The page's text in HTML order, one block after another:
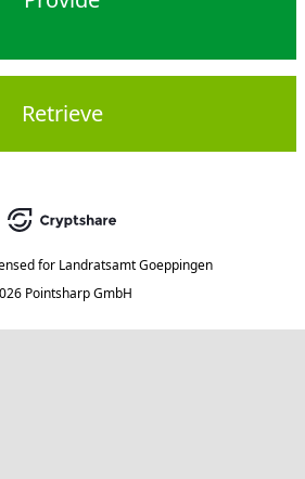
Retrieve
for Landratsamt Goeppingen
Pointsharp GmbH